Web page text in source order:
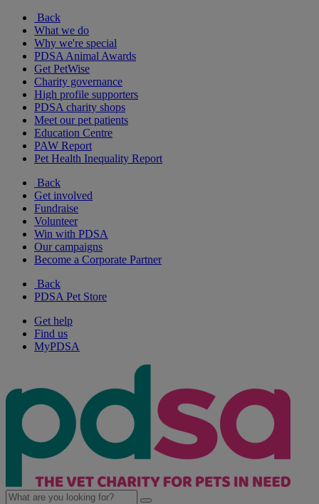
Back
What we do
Why we're special
PDSA Animal Awards
Get PetWise
Charity governance
High profile supporters
PDSA charity shops
Meet our pet patients
Education Centre
PAW Report
Pet Health Inequality Report
Back
Get involved
Fundraise
Volunteer
Win with PDSA
Our campaigns
Become a Corporate Partner
Back
PDSA Pet Store
Get help
Find us
MyPDSA